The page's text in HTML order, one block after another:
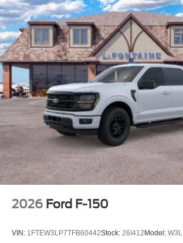
2026 Ford F-150
VIN: 1FTEW3LP7TFB60442Stock: 26I412 Model: W3L